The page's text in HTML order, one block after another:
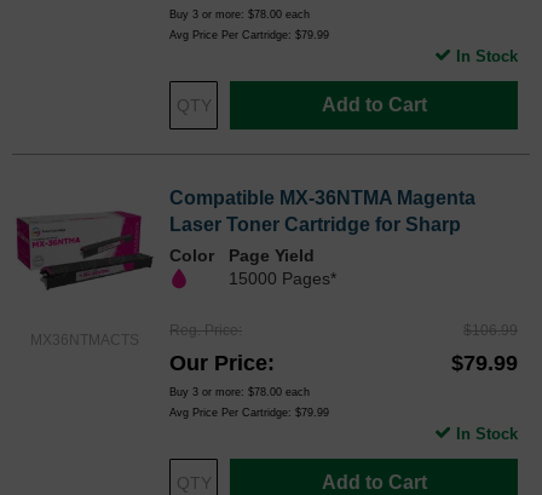
Buy 3 or more: $78.00 each
Avg Price Per Cartridge: $79.99
Add to Cart
In Stock
MX36NTMACTS
Compatible MX-36NTMA Magenta
Laser Toner Cartridge for Sharp
Color
Page Yield
15000 Pages*
Reg. Price $106.99
Our Price $79.99
Buy 3 or more: $78.00 each
Avg Price Per Cartridge: $79.99
Add to Cart
In Stock